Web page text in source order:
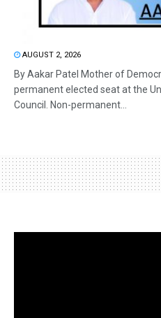
AUGUST 2, 2026
By Aakar Patel Mother of
permanent elected seat at the
Council. Non-permanent...